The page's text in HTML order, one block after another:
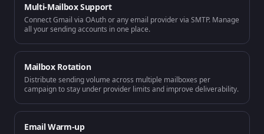
Multi-Mailbox Support
Connect Gmail via OAuth or any email provider via SMTP. Manage
all your sending accounts in one place.
Mailbox Rotation
Distribute sending volume across multiple mailboxes per
campaign to stay under provider limits and improve deliverability.
Email Warm-up